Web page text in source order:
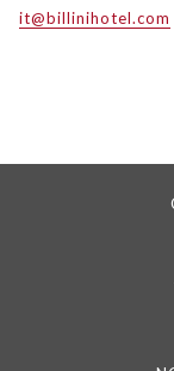
it@billinihotel.com